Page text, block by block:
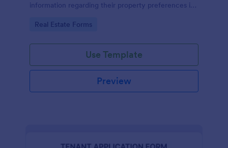
information regarding their property preferences in
Go to Category:
Real Estate Forms
Use Template
Preview